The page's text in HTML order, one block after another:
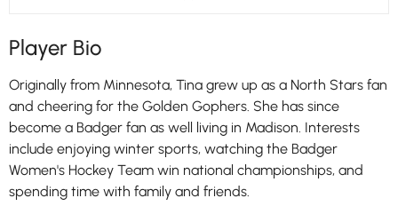
Player Bio
Originally from Minnesota, Tina grew up as a North Stars fan
and cheering for the Golden Gophers. She has since
become a Badger fan as well living in Madison. Interests
include enjoying winter sports, watching the Badger
Women's Hockey Team win national championships, and
spending time with family and friends.